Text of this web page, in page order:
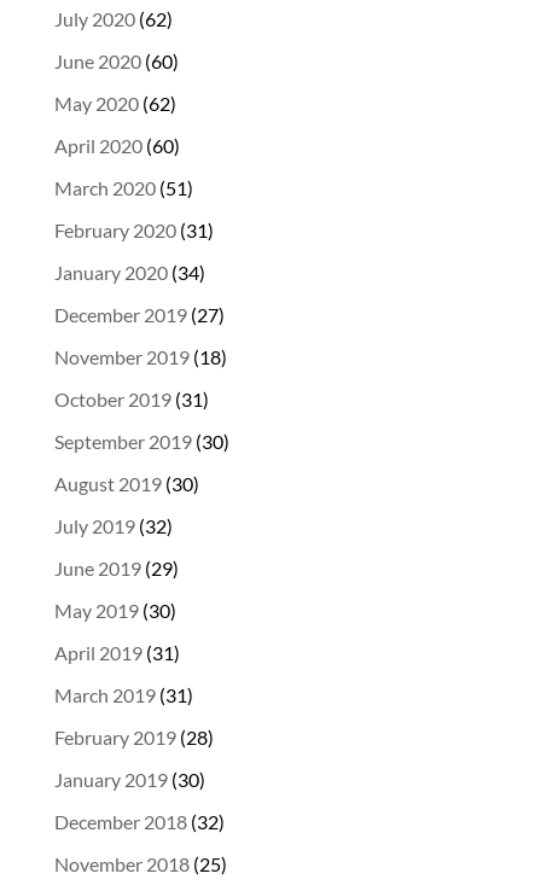
July 2020(62)
June 2020(60)
May 2020(62)
April 2020(60)
March 2020(51)
February 2020(31)
January 2020(34)
December 2019(27)
November 2019(18)
October 2019(31)
September 2019(30)
August 2019(30)
July 2019(32)
June 2019(29)
May 2019(30)
April 2019(31)
March 2019(31)
February 2019(28)
January 2019(30)
December 2018(32)
November 2018(25)